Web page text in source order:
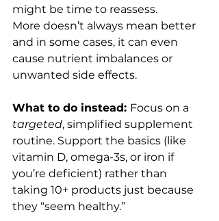
might be time to reassess.
More doesn’t always mean better
and in some cases, it can even
cause nutrient imbalances or
unwanted side effects.
What to do instead: Focus on a
targeted, simplified supplement
routine. Support the basics (like
vitamin D, omega-3s, or iron if
you’re deficient) rather than
taking 10+ products just because
they “seem healthy.”